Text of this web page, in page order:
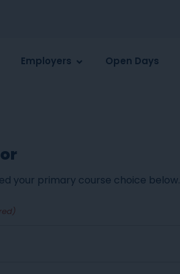
Employers Open Days
your primary course choice below.